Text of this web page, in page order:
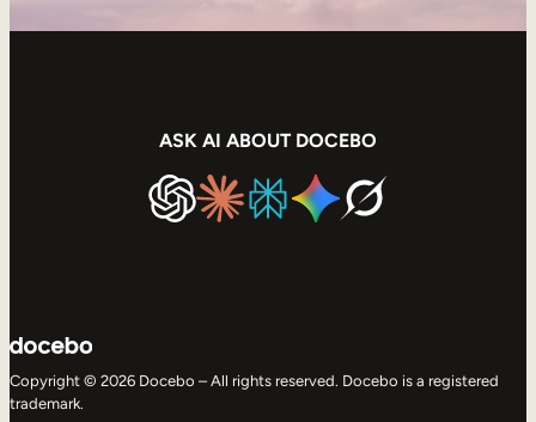
ASK AI ABOUT DOCEBO
Copyright © 2026 Docebo – All rights reserved. Docebo is a registered
trademark.